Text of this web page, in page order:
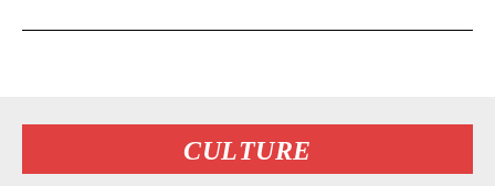
CULTURE